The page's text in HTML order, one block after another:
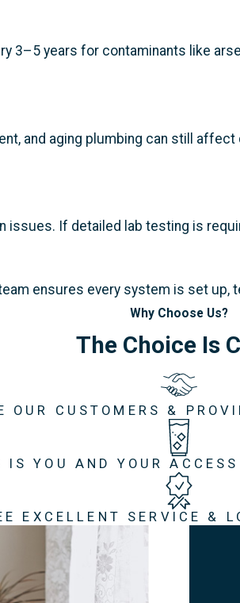
3–5 years for contaminants like
and aging plumbing can still
If detailed lab testing is
ensures every system is set up,
Why Choose Us?
The Choice Is
OUR CUSTOMERS &
IS YOU AND YOUR
EXCELLENT SERVICE &